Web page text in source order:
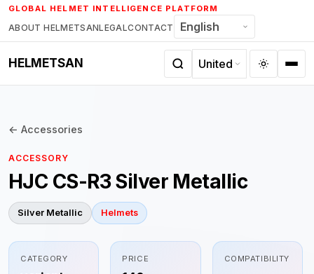
Skip
to
content
GLOBAL HELMET INTELLIGENCE PLATFORM
ABOUT HELMETSANLEGALCONTACT
HELMETSAN
← Accessories
ACCESSORY
HJC CS-R3 Silver Metallic
Silver Metallic Helmets
CATEGORY PRICE COMPATIBILITY